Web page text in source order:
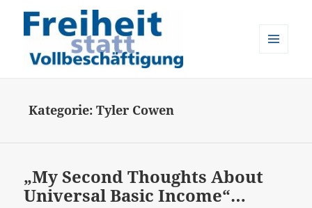
Kategorie:Tyler Cowen
„My Second Thoughts About
Universal Basic Income“…